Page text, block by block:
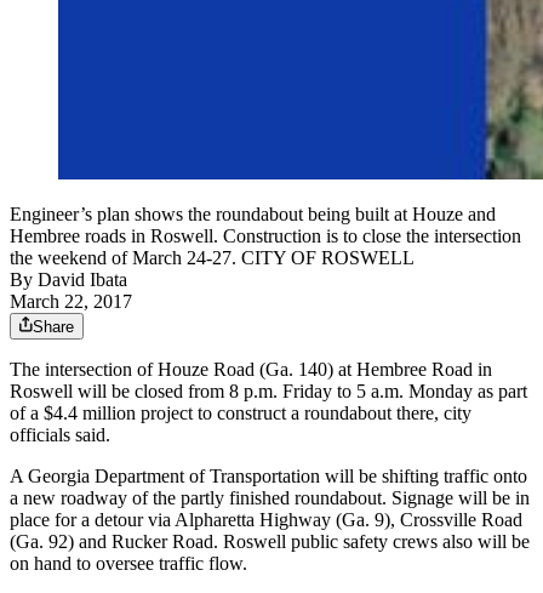
Engineer’s plan shows the roundabout being built at Houze and
Hembree roads in Roswell. Construction is to close the intersection
the weekend of March 24-27. CITY OF ROSWELL
By David Ibata
March 22, 2017
Share
The intersection of Houze Road (Ga. 140) at Hembree Road in
Roswell will be closed from 8 p.m. Friday to 5 a.m. Monday as part
of a $4.4 million project to construct a roundabout there, city
officials said.
A Georgia Department of Transportation will be shifting traffic onto
a new roadway of the partly finished roundabout. Signage will be in
place for a detour via Alpharetta Highway (Ga. 9), Crossville Road
(Ga. 92) and Rucker Road. Roswell public safety crews also will be
on hand to oversee traffic flow.